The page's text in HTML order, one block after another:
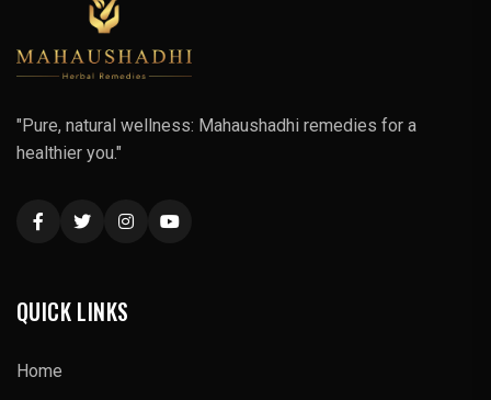
"Pure, natural wellness: Mahaushadhi remedies for a
healthier you."
QUICK LINKS
Home